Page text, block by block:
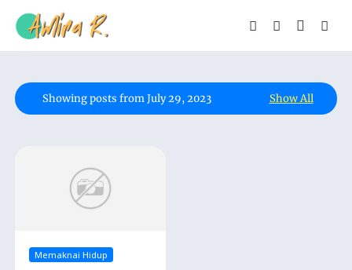
Showing posts from July 29, 2023 Show All
Memaknai Hidup